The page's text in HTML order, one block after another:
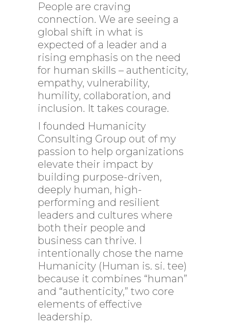
People are craving
connection. We are seeing a
global shift in what is
expected of a leader and a
rising emphasis on the need
for human skills – authenticity,
empathy, vulnerability,
humility, collaboration, and
inclusion. It takes courage.
I founded Humanicity
Consulting Group out of my
passion to help organizations
elevate their impact by
building purpose-driven,
deeply human, high-
performing and resilient
leaders and cultures where
both their people and
business can thrive. I
intentionally chose the name
Humanicity (Human is. si. tee)
because it combines “human”
and “authenticity,” two core
elements of effective
leadership.